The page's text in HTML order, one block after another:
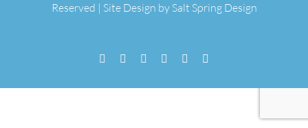
Reserved | Site Design by Salt Spring Design
Facebook
Flickr Vimeo YouTubeSoundCloud